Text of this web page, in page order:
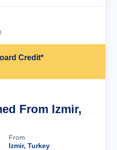
Credit*
From Izmir,
From
Izmir, Turkey